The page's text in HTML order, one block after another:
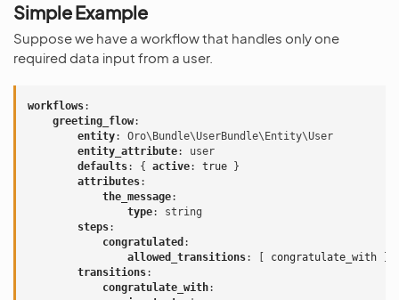
Simple Example
Suppose we have a workflow that handles only one
required data input from a user.
workflows:
greeting_flow:
entity:
Oro\Bundle\UserBundle\Entity\User
entity_attribute:
user
defaults: { active: true
}
attributes:
the_message:
type:
string
steps:
congratulated :
allowed_transitions: congratulate_with
transitions:
congratulate_with: